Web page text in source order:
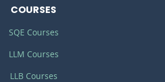
COURSES
SQE Courses
LLM Courses
LLB Courses